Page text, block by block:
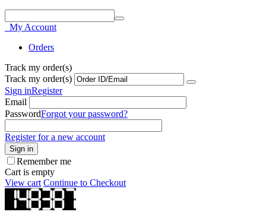
My Account
Orders
Track my order(s)
Track my order(s)
Sign inRegister
Email
PasswordForgot your password?
Register for a new account
Sign in
Remember me
Cart is empty
View cart Continue to Checkout